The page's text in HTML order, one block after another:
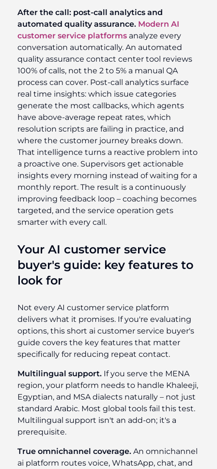
After the call: post-call analytics and
automated quality assurance. Modern AI
customer service platforms analyze every
conversation automatically. An automated
quality assurance contact center tool reviews
100% of calls, not the 2 to 5% a manual QA
process can cover. Post-call analytics surface
real time insights: which issue categories
generate the most callbacks, which agents
have above-average repeat rates, which
resolution scripts are failing in practice, and
where the customer journey breaks down.
That intelligence turns a reactive problem into
a proactive one. Supervisors get actionable
insights every morning instead of waiting for a
monthly report. The result is a continuously
improving feedback loop – coaching becomes
targeted, and the service operation gets
smarter with every call.
Your AI customer service
buyer's guide: key features to
look for
Not every AI customer service platform
delivers what it promises. If you're evaluating
options, this short ai customer service buyer's
guide covers the key features that matter
specifically for reducing repeat contact.
Multilingual support. If you serve the MENA
region, your platform needs to handle Khaleeji,
Egyptian, and MSA dialects naturally – not just
standard Arabic. Most global tools fail this test.
Multilingual support isn't an add-on; it's a
prerequisite.
True omnichannel coverage. An omnichannel
ai platform routes voice, WhatsApp, chat, and